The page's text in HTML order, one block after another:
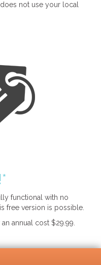
not use your local
functional with no
free version is possible.
annual cost $29.99.